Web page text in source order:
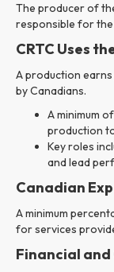
The producer of
responsible for
CRTC Uses
A production
by Canadians.
A minimum
production
Key roles
and lead
Canadian
A minimum
for services
Financial